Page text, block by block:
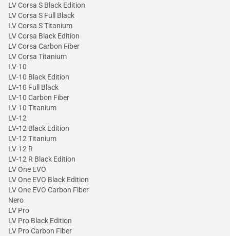
LV Corsa S Black Edition
LV Corsa S Full Black
LV Corsa S Titanium
LV Corsa Black Edition
LV Corsa Carbon Fiber
LV Corsa Titanium
LV-10
LV-10 Black Edition
LV-10 Full Black
LV-10 Carbon Fiber
LV-10 Titanium
LV-12
LV-12 Black Edition
LV-12 Titanium
LV-12 R
LV-12 R Black Edition
LV One EVO
LV One EVO Black Edition
LV One EVO Carbon Fiber
Nero
LV Pro
LV Pro Black Edition
LV Pro Carbon Fiber